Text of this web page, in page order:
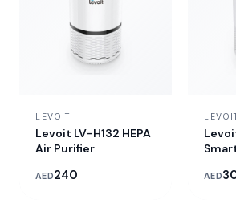
LEVOIT
Levoit LV-H132 HEPA
Air Purifier
AED240 AED